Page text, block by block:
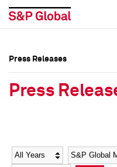
Social Media Directory
Social Media Directory
Press Releases
Press
Year Category